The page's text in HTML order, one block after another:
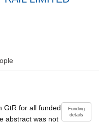
Funding
details
GtR for all funded
abstract was not